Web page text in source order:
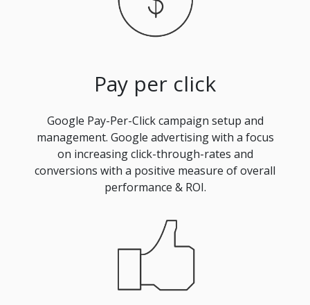
Pay per click
Google Pay-Per-Click campaign setup and
management. Google advertising with a focus
on increasing click-through-rates and
conversions with a positive measure of overall
performance & ROI.